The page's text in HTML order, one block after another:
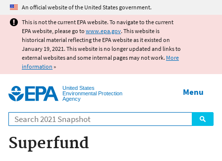
Jump to main content
An official website of the United States government.
This is not the current EPA website. To navigate to the current
EPA website, please go to www.epa.gov. This website is
historical material reflecting the EPA website as it existed on
January 19, 2021. This website is no longer updated and links to
external websites and some internal pages may not work. More
information »
United States
Environmental Protection
Agency
Search
Menu
Superfund